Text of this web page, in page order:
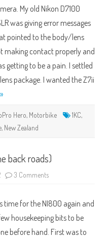
My old Nikon D7100
was giving error messages
pointed to the body/lens
making contact properly and
getting to be a pain. I settled
package. I wanted the Z7ii
Hero, Motorbike 1KC,
, New Zealand
back roads)
3 Commentson
–
(The
back
roads)
time for the NI800 again and
housekeeping bits to be
before hand. First was to